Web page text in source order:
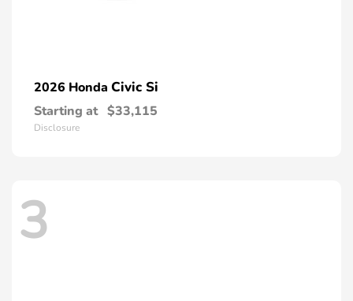
2026 Honda Civic Si
Starting at $33,115
Disclosure
3